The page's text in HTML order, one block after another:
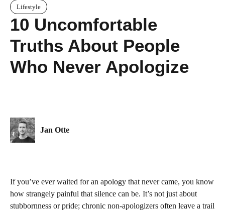
Lifestyle
10 Uncomfortable
Truths About People
Who Never Apologize
Jan Otte
If you’ve ever waited for an apology that never came, you know
how strangely painful that silence can be. It’s not just about
stubbornness or pride; chronic non-apologizers often leave a trail